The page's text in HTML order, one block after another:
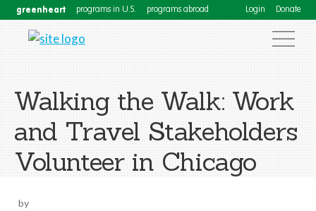
greenheart programs in U.S. programs abroad Login Donate
Walking the Walk: Work
and Travel Stakeholders
Volunteer in Chicago
by